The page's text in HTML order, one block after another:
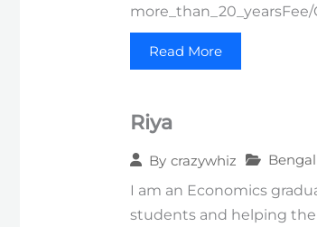
Read More
Riya
By crazywhiz
I am an Economics
students and helping